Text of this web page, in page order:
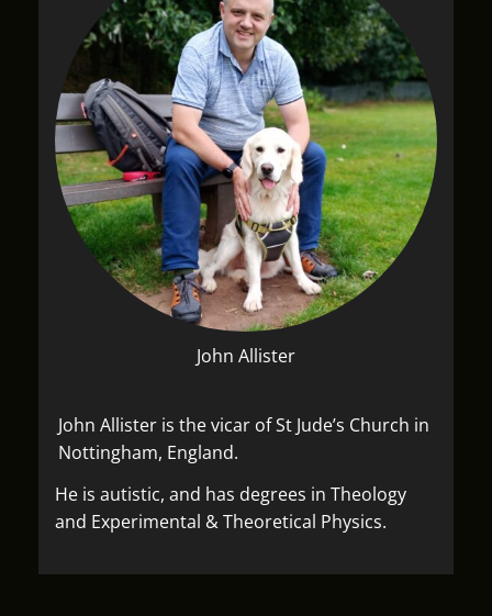
John Allister
John Allister is the vicar of St Jude’s Church in
Nottingham, England.
He is autistic, and has degrees in Theology
and Experimental & Theoretical Physics.